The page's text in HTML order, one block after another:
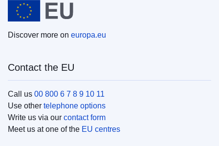
Discover more on europa.eu
Contact the EU
Call us 00 800 6 7 8 9 10 11
Use other telephone options
Write us via our contact form
Meet us at one of the EU centres